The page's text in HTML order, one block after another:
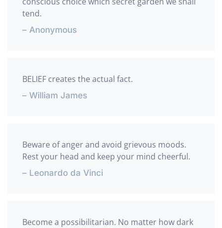
tend.
– Anonymous
BELIEF creates the actual fact.
– William James
Beware of anger and avoid grievous moods.
Rest your head and keep your mind cheerful.
– Leonardo da Vinci
Become a possibilitarian. No matter how dark